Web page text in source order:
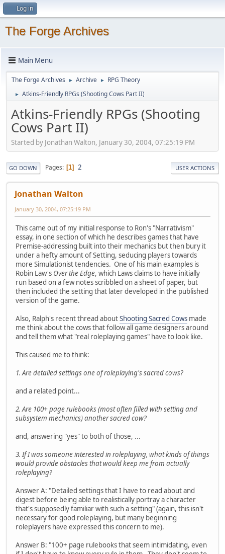
Log in
The Forge Archives
Main Menu
The Forge Archives ► Archive ► RPG Theory
► Atkins-Friendly RPGs (Shooting Cows Part II)
Atkins-Friendly RPGs (Shooting
Cows Part II)
Started by Jonathan Walton, January 30, 2004, 07:25:19 PM
GO DOWN Pages 1 2 USER ACTIONS
Jonathan Walton
January 30, 2004, 07:25:19 PM
This came out of my initial response to Ron's "Narrativism"
essay, in one section of which he describes games that have
Premise-addressing built into their mechanics but then bury it
under a hefty amount of Setting, seducing players towards
more Simulationist tendencies. One of his main examples is
Robin Law's Over the Edge, which Laws claims to have initially
run based on a few notes scribbled on a sheet of paper, but
then included the setting that later developed in the published
version of the game.
Also, Ralph's recent thread aboutShooting Sacred Cows made
me think about the cows that follow all game designers around
and tell them what "real roleplaying games" have to look like.
This caused me to think:
1. Are detailed settings one of roleplaying's sacred cows?
and a related point...
2. Are 100+ page rulebooks (most often filled with setting and
subsystem mechanics) another sacred cow?
and, answering "yes" to both of those, ...
3. If I was someone interested in roleplaying, what kinds of things
would provide obstacles that would keep me from actually
roleplaying?
Answer A: "Detailed settings that I have to read about and
digest before being able to realistically portray a character
that's supposedly familiar with such a setting" (again, this isn't
necessary for good roleplaying, but many beginning
roleplayers have expressed this concern to me).
Answer B: "100+ page rulebooks that seem intimidating, even